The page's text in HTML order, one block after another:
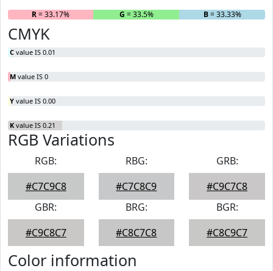
R= 33.17% G = 33.5% B= 33.33%
CMYK
C value IS 0.01
M value IS 0
Y value IS 0.00
K value IS 0.21
RGB Variations
RGB:
#C7C9C8
RBG:
#C7C8C9
GRB:
#C9C7C8
GBR:
#C9C8C7
BRG:
#C8C7C8
BGR:
#C8C9C7
Color information